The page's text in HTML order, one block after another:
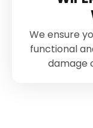
We ensure
functional
damage